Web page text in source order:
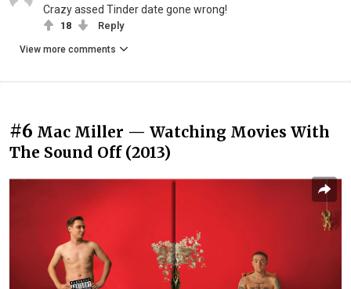
Crazy assed Tinder date gone wrong!
18 Reply
View more comments
#6 Mac Miller — Watching Movies With
The Sound Off (2013)